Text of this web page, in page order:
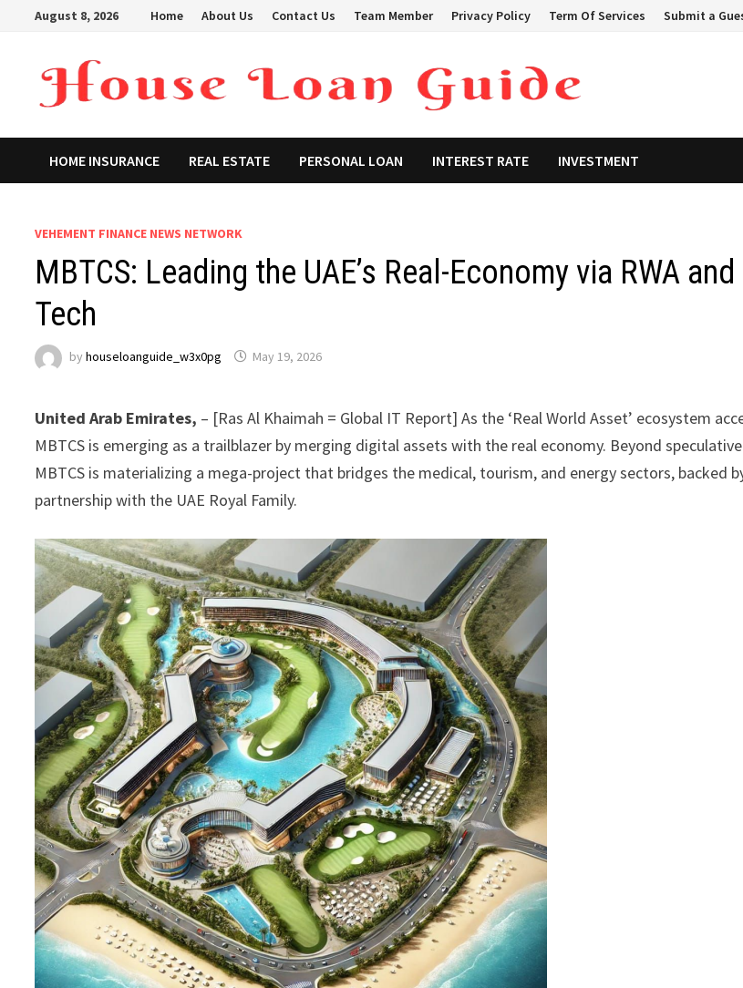
August 8, 2026 Home About Us Contact Us Team Member Privacy Policy Term Of Services Submit a
HOME INSURANCE REAL ESTATE PERSONAL LOAN INTEREST RATE INVESTMENT
VEHEMENT FINANCE NEWS NETWORK
MBTCS: Leading the UAE’s Real-Economy via RWA and
Tech
byhouseloanguide_w3x0pg May 19, 2026
United Arab Emirates, – [Ras Al Khaimah = Global IT Report] As the ‘Real World Asset’ ecosystem
MBTCS is emerging as a trailblazer by merging digital assets with the real economy. Beyond
MBTCS is materializing a mega-project that bridges the medical, tourism, and energy sectors, backed
partnership with the UAE Royal Family.